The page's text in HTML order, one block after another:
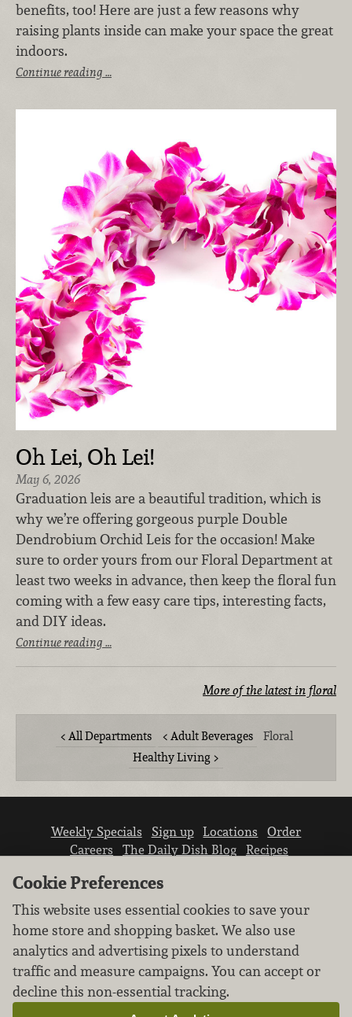
benefits, too! Here are just a few reasons why
raising plants inside can make your space the great
indoors.
Continue reading …
Oh Lei, Oh Lei!
May 6, 2026
Graduation leis are a beautiful tradition, which is
why we’re offering gorgeous purple Double
Dendrobium Orchid Leis for the occasion! Make
sure to order yours from our Floral Department at
least two weeks in advance, then keep the floral fun
coming with a few easy care tips, interesting facts,
and DIY ideas.
Continue reading …
More of the latest in floral
All Departments Adult Beverages
Floral
Healthy Living
Weekly Specials Sign up Locations
Order
Careers
The Daily Dish Blog
Recipes
We don’t sell your personal information.
Learn how we protect and respect the privacy of
Cookie Preferences
This website uses essential cookies to save your
home store and shopping basket. We also use
analytics and advertising pixels to understand
traffic and measure campaigns. You can accept or
decline this non-essential tracking.